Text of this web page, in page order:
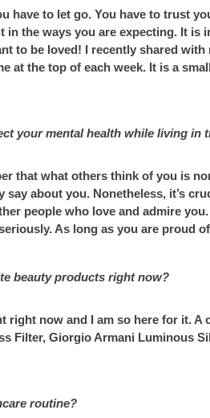
have to let go. You have to trust
in the ways you are expecting. It
to be loved! I recently shared
at the top of each week. It is a
your mental health while living in
that what others think of you is
say about you. Nonetheless, it’s
people who love and admire
As long as you are proud
beauty products right now?
right now and I am so here for it.
Filter, Giorgio Armani Luminous
routine?